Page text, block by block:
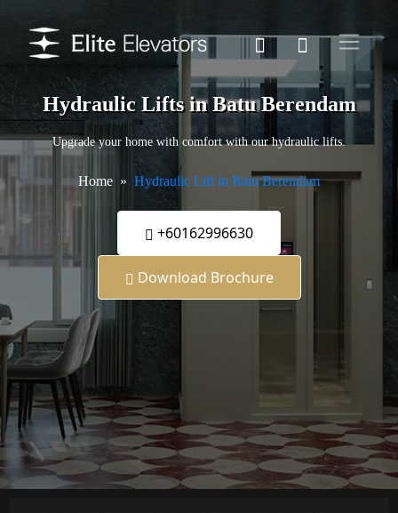
Hydraulic Lifts in Batu Berendam
Upgrade your home with comfort with our hydraulic lifts.
Home Hydraulic Lift in Batu Berendam
+60162996630
Download Brochure